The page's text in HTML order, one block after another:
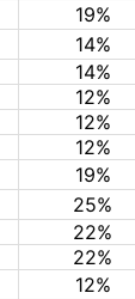
19%
14%
14%
12%
12%
12%
19%
25%
22%
22%
12%